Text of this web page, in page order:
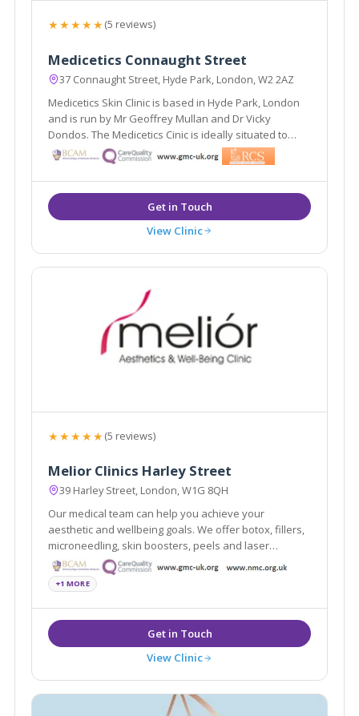
★★★★★(5 reviews)
Medicetics Connaught Street
37 Connaught Street, Hyde Park, London, W2 2AZ
Medicetics Skin Clinic is based in Hyde Park, London
and is run by Mr Geoffrey Mullan and Dr Vicky
Dondos. The Medicetics Cinic is ideally situated to
serve the areas of central and West London. They
have clinics in Harley Street W1, Connaught Street W2
and a newly launched clinic in Cirencester.
View Clinic
★★★★★(5 reviews)
Melior Clinics Harley Street
39 Harley Street, London, W1G 8QH
Our medical team can help you achieve your
aesthetic and wellbeing goals. We offer botox, fillers,
microneedling, skin boosters, peels and laser
treatments.
+1 MORE
View Clinic